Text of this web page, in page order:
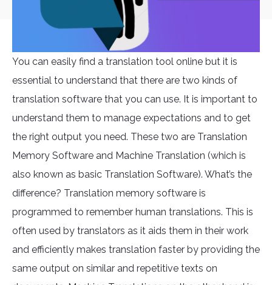
You can easily find a translation tool online but it is
essential to understand that there are two kinds of
translation software that you can use. It is important to
understand them to manage expectations and to get
the right output you need. These two are Translation
Memory Software and Machine Translation (which is
also known as basic Translation Software). What’s the
difference? Translation memory software is
programmed to remember human translations. This is
often used by translators as it aids them in their work
and efficiently makes translation faster by providing the
same output on similar and repetitive texts on